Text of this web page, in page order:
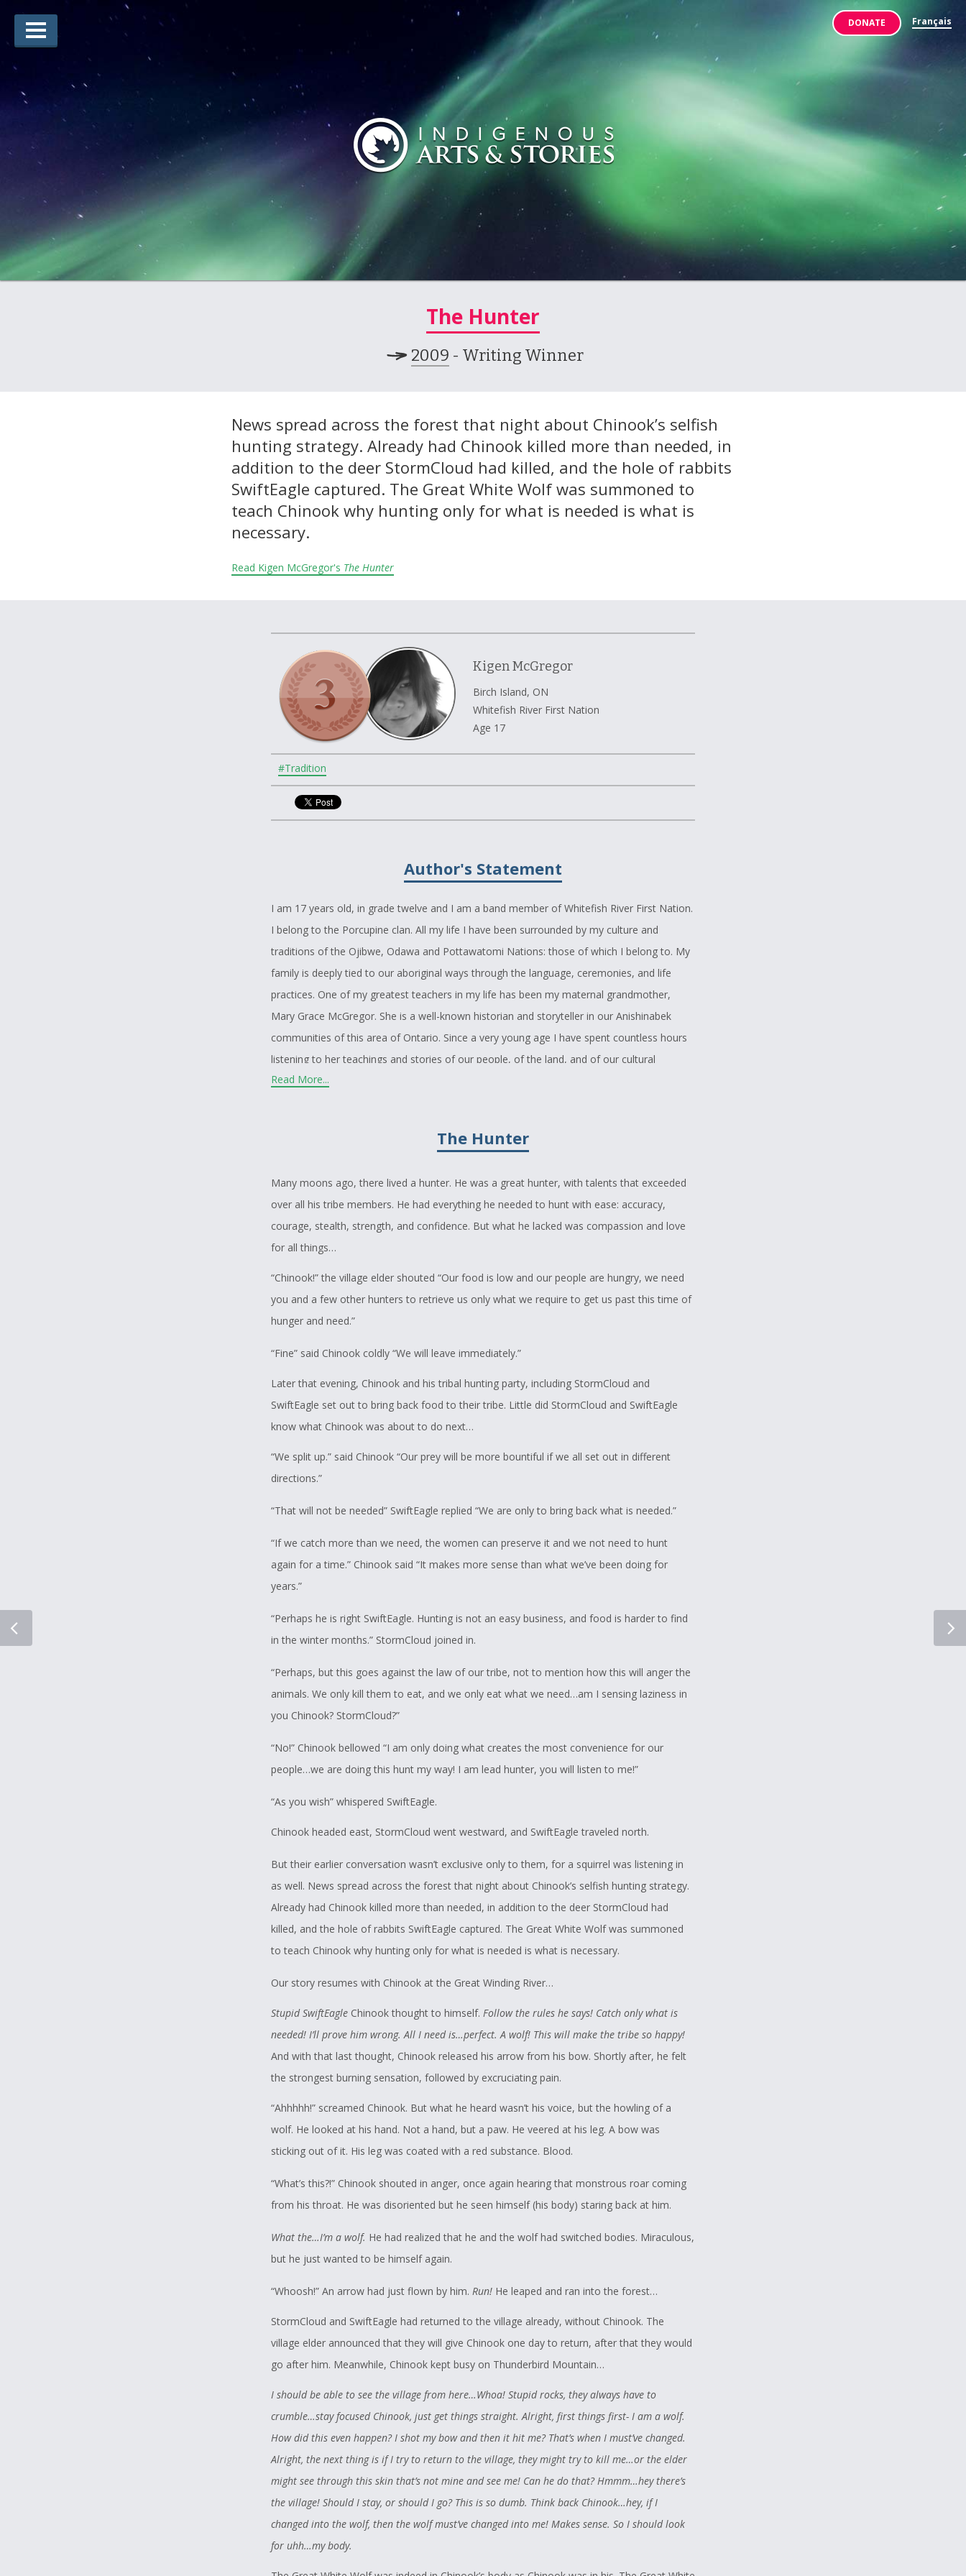
DONATE Français
Arts Winners
Writing Winners
Guidelines
Submit
Jury
The Hunter
2009 - Writing Winner
News spread across the forest that night about Chinook’s selfish
hunting strategy. Already had Chinook killed more than needed, in
addition to the deer StormCloud had killed, and the hole of rabbits
SwiftEagle captured. The Great White Wolf was summoned to
teach Chinook why hunting only for what is needed is what is
necessary.
Read Kigen McGregor's The Hunter
Kigen McGregor
Birch Island, ON
Whitefish River First Nation
Age 17
#Tradition
Author's Statement
I am 17 years old, in grade twelve and I am a band member of Whitefish River First Nation.
I belong to the Porcupine clan. All my life I have been surrounded by my culture and
traditions of the Ojibwe, Odawa and Pottawatomi Nations: those of which I belong to. My
family is deeply tied to our aboriginal ways through the language, ceremonies, and life
practices. One of my greatest teachers in my life has been my maternal grandmother,
Mary Grace McGregor. She is a well-known historian and storyteller in our Anishinabek
communities of this area of Ontario. Since a very young age I have spent countless hours
listening to her teachings and stories of our people, of the land, and of our cultural
heritage. Her knowledge and storytelling has inspired me to write a story of my own that is
laws that are not written anywhere but are unspoken and made from the understanding
and first inhabitants of this Great Turtle Island we must still teach all those who live on this
Island how to live a good life without greed and conceit and how actions of one can affect
the livelihood of others.
Read More...
The Hunter
Many moons ago, there lived a hunter. He was a great hunter, with talents that exceeded
over all his tribe members. He had everything he needed to hunt with ease: accuracy,
courage, stealth, strength, and confidence. But what he lacked was compassion and love
for all things…
“Chinook!” the village elder shouted “Our food is low and our people are hungry, we need
you and a few other hunters to retrieve us only what we require to get us past this time of
hunger and need.”
“Fine” said Chinook coldly “We will leave immediately.”
Later that evening, Chinook and his tribal hunting party, including StormCloud and
SwiftEagle set out to bring back food to their tribe. Little did StormCloud and SwiftEagle
know what Chinook was about to do next…
“We split up.” said Chinook “Our prey will be more bountiful if we all set out in different
directions.”
“That will not be needed” SwiftEagle replied “We are only to bring back what is needed.”
“If we catch more than we need, the women can preserve it and we not need to hunt
again for a time.” Chinook said “It makes more sense than what we’ve been doing for
years.”
“Perhaps he is right SwiftEagle. Hunting is not an easy business, and food is harder to find
in the winter months.” StormCloud joined in.
“Perhaps, but this goes against the law of our tribe, not to mention how this will anger the
animals. We only kill them to eat, and we only eat what we need…am I sensing laziness in
you Chinook? StormCloud?”
“No!” Chinook bellowed “I am only doing what creates the most convenience for our
people…we are doing this hunt my way! I am lead hunter, you will listen to me!”
“As you wish” whispered SwiftEagle.
Chinook headed east, StormCloud went westward, and SwiftEagle traveled north.
But their earlier conversation wasn’t exclusive only to them, for a squirrel was listening in
as well. News spread across the forest that night about Chinook’s selfish hunting strategy.
Already had Chinook killed more than needed, in addition to the deer StormCloud had
killed, and the hole of rabbits SwiftEagle captured. The Great White Wolf was summoned
to teach Chinook why hunting only for what is needed is what is necessary.
Our story resumes with Chinook at the Great Winding River…
Stupid SwiftEagle Chinook thought to himself. Follow the rules he says! Catch only what is
needed! I’ll prove him wrong. All I need is…perfect. A wolf! This will make the tribe so happy!
And with that last thought, Chinook released his arrow from his bow. Shortly after, he felt
the strongest burning sensation, followed by excruciating pain.
“Ahhhhh!” screamed Chinook. But what he heard wasn’t his voice, but the howling of a
wolf. He looked at his hand. Not a hand, but a paw. He veered at his leg. A bow was
sticking out of it. His leg was coated with a red substance. Blood.
“What’s this?!” Chinook shouted in anger, once again hearing that monstrous roar coming
from his throat. He was disoriented but he seen himself (his body) staring back at him.
What the…I’m a wolf. He had realized that he and the wolf had switched bodies. Miraculous,
but he just wanted to be himself again.
“Whoosh!” An arrow had just flown by him. Run! He leaped and ran into the forest…
StormCloud and SwiftEagle had returned to the village already, without Chinook. The
village elder announced that they will give Chinook one day to return, after that they would
go after him. Meanwhile, Chinook kept busy on Thunderbird Mountain…
I should be able to see the village from here…Whoa! Stupid rocks, they always have to
crumble…stay focused Chinook, just get things straight. Alright, first things first- I am a wolf.
How did this even happen? I shot my bow and then it hit me? That’s when I must’ve changed.
Alright, the next thing is if I try to return to the village, they might try to kill me…or the elder
might see through this skin that’s not mine and see me! Can he do that? Hmmm…hey there’s
the village! Should I stay, or should I go? This is so dumb. Think back Chinook…hey, if I
changed into the wolf, then the wolf must’ve changed into me! Makes sense. So I should look
for uhh…my body.